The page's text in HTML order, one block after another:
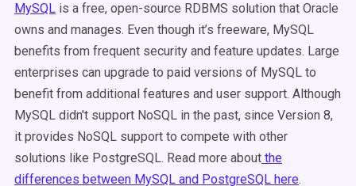
MySQL is a free, open-source RDBMS solution that Oracle
owns and manages. Even though it’s freeware, MySQL
benefits from frequent security and feature updates. Large
enterprises can upgrade to paid versions of MySQL to
benefit from additional features and user support. Although
MySQL didn't support NoSQL in the past, since Version 8,
it provides NoSQL support to compete with other
solutions like PostgreSQL. Read more about the
differences between MySQL and PostgreSQL here.